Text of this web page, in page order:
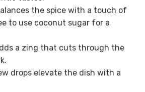
the spice with a touch of
to use coconut sugar for a
a zing that cuts through the
drops elevate the dish with a